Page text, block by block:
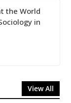
the World
in
View All